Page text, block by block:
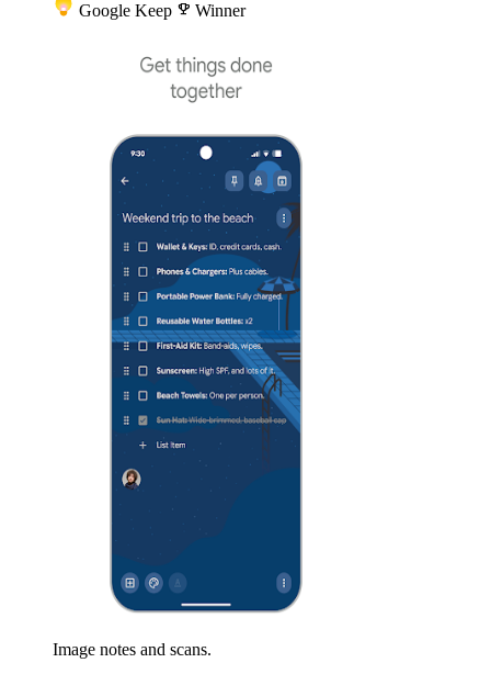
Google Keep emoji_events Winner
Image notes and scans.